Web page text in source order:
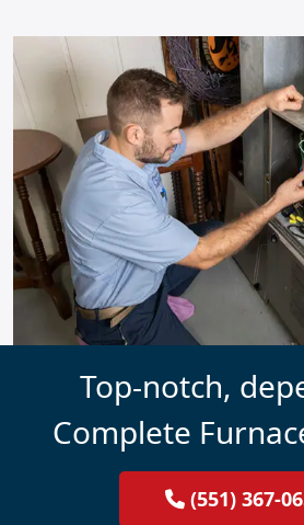
Top-notch,
Complete
(551) 367-